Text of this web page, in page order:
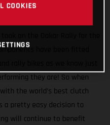
have been fitted
they are! So when
the world’s best clutch
a pretty easy decision to
will continue to benefit
COOKIES